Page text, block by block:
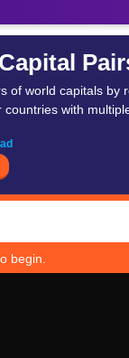
of world capitals by
countries with
begin.